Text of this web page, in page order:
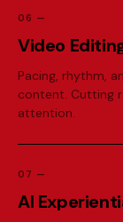
06 —
Video Editin
Pacing, rhythm,
content. Cutting
attention.
07 —
AI Experienti